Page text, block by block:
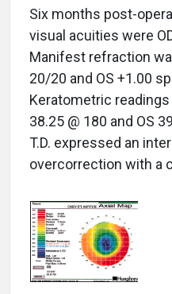
Six months post-
visual acuities were
Manifest refraction
20/20 and OS +1.00
Keratometric readings
38.25 @ 180 and OS
T.D. expressed an
overcorrection with a